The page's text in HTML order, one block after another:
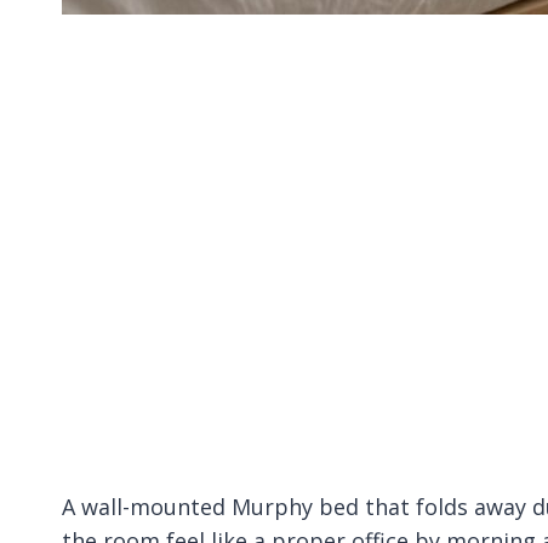
A wall-mounted Murphy bed that folds away